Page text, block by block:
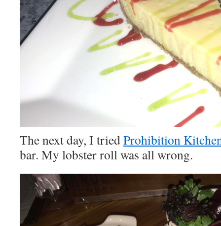
The next day, I triedProhibition
bar. My lobster roll was all wrong.